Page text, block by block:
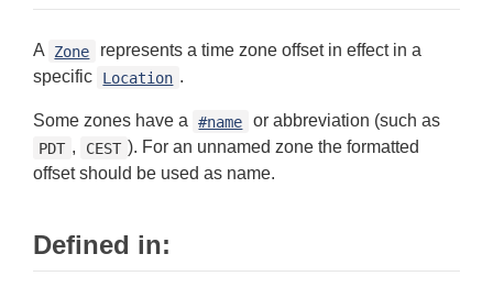
A Zone
represents a time zone offset in effect in a
specific
Location .
Some zones have a #name or abbreviation (such as
PDT , CEST ). For an unnamed zone the formatted
offset should be used as name.
Defined in: